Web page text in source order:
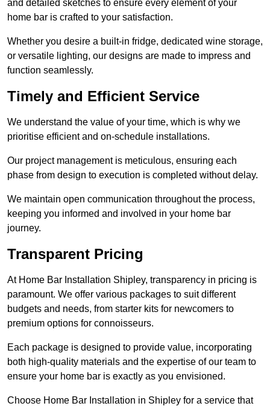
and detailed sketches to ensure every element of your
home bar is crafted to your satisfaction.
Whether you desire a built-in fridge, dedicated wine storage,
or versatile lighting, our designs are made to impress and
function seamlessly.
Timely and Efficient Service
We understand the value of your time, which is why we
prioritise efficient and on-schedule installations.
Our project management is meticulous, ensuring each
phase from design to execution is completed without delay.
We maintain open communication throughout the process,
keeping you informed and involved in your home bar
journey.
Transparent Pricing
At Home Bar Installation Shipley, transparency in pricing is
paramount. We offer various packages to suit different
budgets and needs, from starter kits for newcomers to
premium options for connoisseurs.
Each package is designed to provide value, incorporating
both high-quality materials and the expertise of our team to
ensure your home bar is exactly as you envisioned.
Choose Home Bar Installation in Shipley for a service that